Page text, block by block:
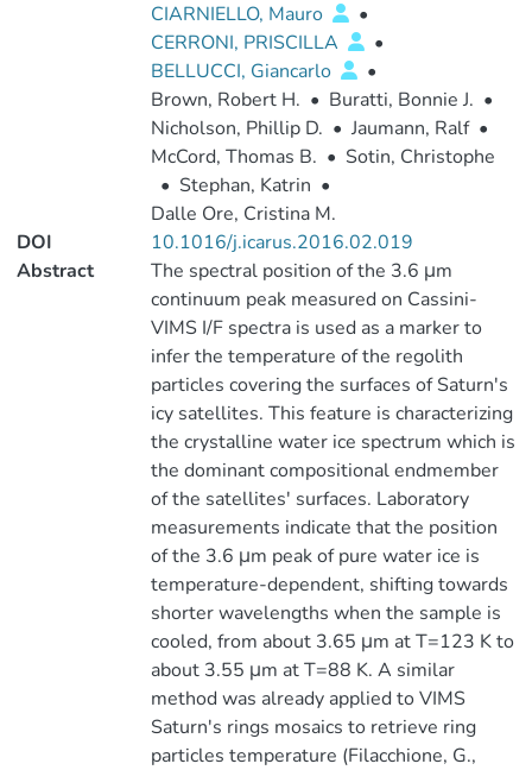
CIARNIELLO, Mauro
•
CERRONI, PRISCILLA
•
BELLUCCI, Giancarlo
•
Brown, Robert H. • Buratti, Bonnie J. •
Nicholson, Phillip D. • Jaumann, Ralf •
McCord, Thomas B. • Sotin, Christophe
• Stephan, Katrin •
Dalle Ore, Cristina M.
DOI
10.1016/j.icarus.2016.02.019
Abstract
The spectral position of the 3.6 μm
continuum peak measured on Cassini-
VIMS I/F spectra is used as a marker to
infer the temperature of the regolith
particles covering the surfaces of Saturn's
icy satellites. This feature is characterizing
the crystalline water ice spectrum which is
the dominant compositional endmember
of the satellites' surfaces. Laboratory
measurements indicate that the position
of the 3.6 μm peak of pure water ice is
temperature-dependent, shifting towards
shorter wavelengths when the sample is
cooled, from about 3.65 μm at T=123 K to
about 3.55 μm at T=88 K. A similar
method was already applied to VIMS
Saturn's rings mosaics to retrieve ring
particles temperature (Filacchione, G.,